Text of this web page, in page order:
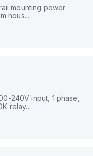
rail mounting power
hous...
240V input, 1 phase,
relay...